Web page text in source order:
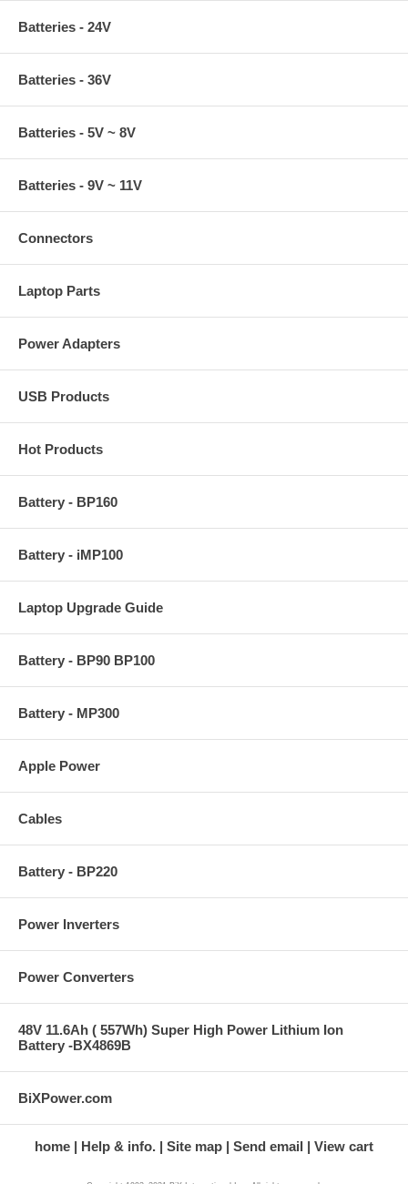
Batteries - 24V
Batteries - 36V
Batteries - 5V ~ 8V
Batteries - 9V ~ 11V
Connectors
Laptop Parts
Power Adapters
USB Products
Hot Products
Battery - BP160
Battery - iMP100
Laptop Upgrade Guide
Battery - BP90 BP100
Battery - MP300
Apple Power
Cables
Battery - BP220
Power Inverters
Power Converters
48V 11.6Ah ( 557Wh) Super High Power Lithium Ion
Battery -BX4869B
BiXPower.com
home Help & info. Site map Send email View cart